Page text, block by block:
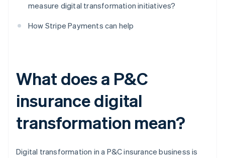
measure digital transformation initiatives?
How Stripe Payments can help
What does a P&C
insurance digital
transformation mean?
Digital transformation in a P&C insurance business is